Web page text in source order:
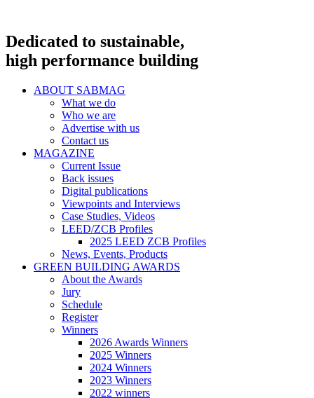
Dedicated to sustainable,
high performance building
ABOUT SABMAG
What we do
Who we are
Advertise with us
Contact us
MAGAZINE
Current Issue
Back issues
Digital publications
Viewpoints and Interviews
Case Studies, Videos
LEED/ZCB Profiles
2025 LEED ZCB Profiles
News, Events, Products
GREEN BUILDING AWARDS
About the Awards
Jury
Schedule
Register
Winners
2026 Awards Winners
2025 Winners
2024 Winners
2023 Winners
2022 winners